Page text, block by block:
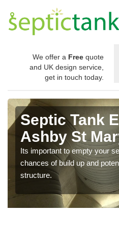
We offer a Free quote
and UK design service,
get in touch today.
Septic Tank
Ashby St
Its important to empty your
chances of build up and
structure.